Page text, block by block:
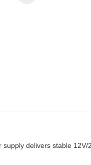
delivers stable 12V/